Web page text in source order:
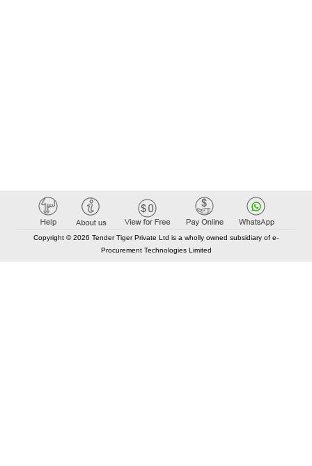
Copyright © 2026 Tender Tiger Private Ltd is a wholly owned subsidiary of e-
Procurement Technologies Limited